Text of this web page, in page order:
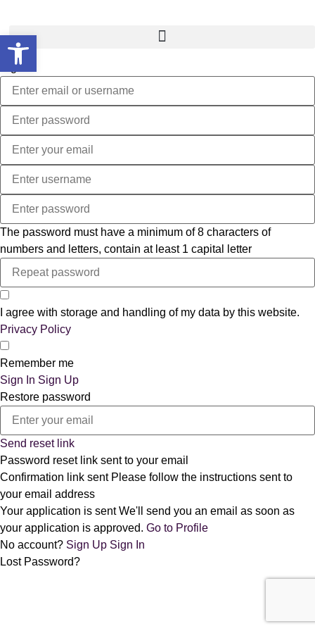
Sign In
The password must have a minimum of 8 characters of
numbers and letters, contain at least 1 capital letter
I agree with storage and handling of my data by this website.
Privacy Policy
Remember me
Sign In Sign Up
Restore password
Send reset link
Password reset link sentto your email
Confirmation link sent Please follow the instructions sent to
your email address
Your application is sentWe'll send you an email as soon as
your application is approved. Go to Profile
No account? Sign Up Sign In
Lost Password?
Open toolbar